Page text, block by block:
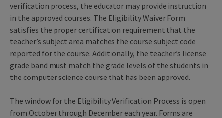
verification process, the educator may provide instruction
in the approved courses. The Eligibility Waiver Form
satisfies the proper certification requirement that the
teacher’s subject area matches the course subject code
reported for the course. Additionally, the teacher’s license
grade band must match the grade levels of the students in
the computer science course that has been approved.
The window for the Eligibility Verification Process is open
from October through December each year. Forms are